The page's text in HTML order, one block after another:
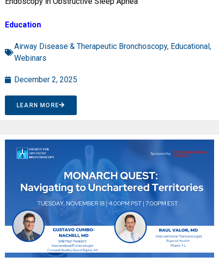
Education
Airway Disease & Therapeutic Bronchoscopy, Educational,
Webinars
December 2, 2025
LEARN MORE